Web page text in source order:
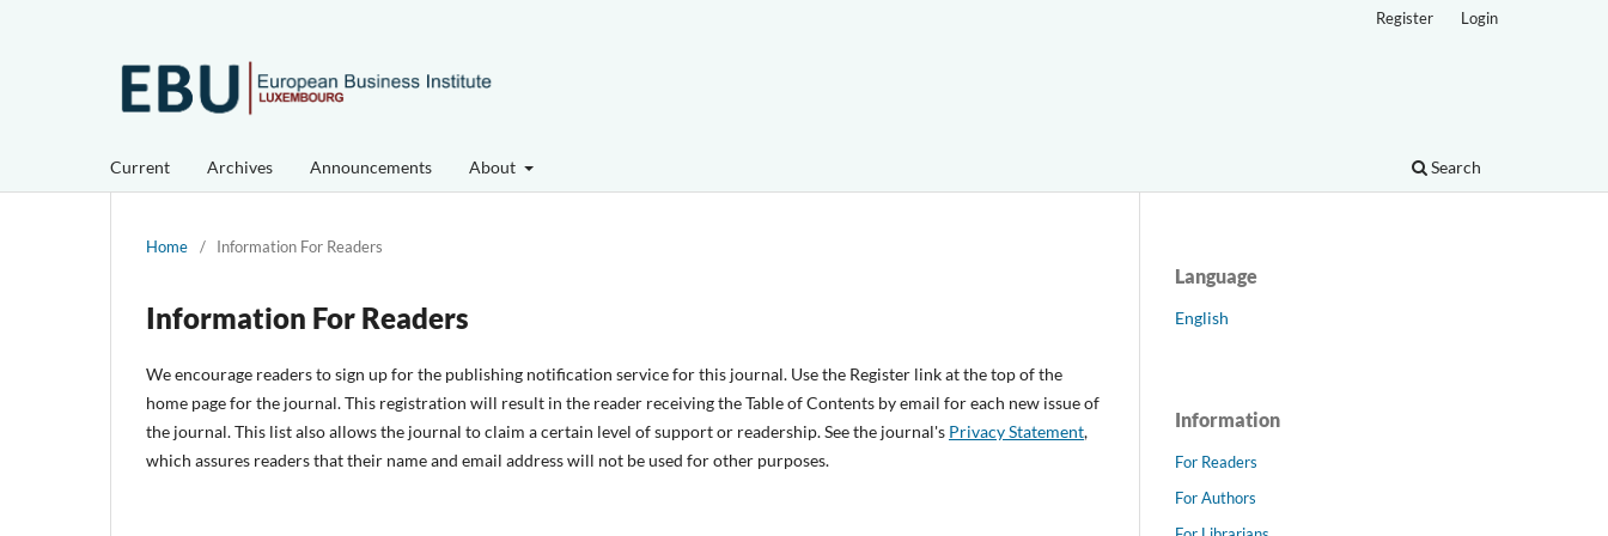
Current Archives Announcements About Search
Register Login
Home / Information For Readers
Information For Readers
We encourage readers to sign up for the publishing notification service for this journal. Use the Register link at the top of the
home page for the journal. This registration will result in the reader receiving the Table of Contents by email for each new issue of
the journal. This list also allows the journal to claim a certain level of support or readership. See the journal's Privacy Statement,
which assures readers that their name and email address will not be used for other purposes.
Language
English
Information
For Readers
For Authors